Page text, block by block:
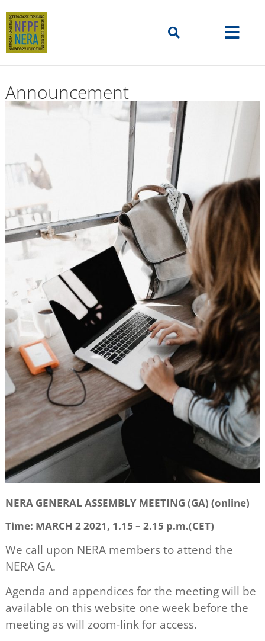
Announcement
NERA GENERAL ASSEMBLY MEETING (GA) (online)
Time: MARCH 2 2021, 1.15 – 2.15 p.m.(CET)
We call upon NERA members to attend the
NERA GA.
Agenda and appendices for the meeting will be
available on this website one week before the
meeting as will zoom-link for access.